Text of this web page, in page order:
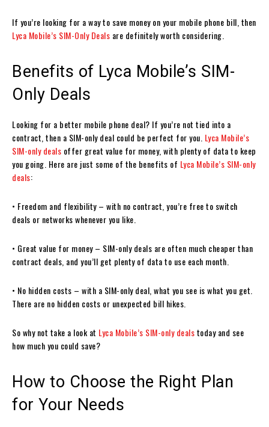
If you’re looking for a way to save money on your mobile phone bill, then
Lyca Mobile’s SIM-Only Deals are definitely worth considering.
Benefits of Lyca Mobile’s SIM-
Only Deals
Looking for a better mobile phone deal? If you’re not tied into a
contract, then a SIM-only deal could be perfect for you. Lyca Mobile’s
SIM-only deals offer great value for money, with plenty of data to keep
you going. Here are just some of the benefits of Lyca Mobile’s SIM-only
deals:
• Freedom and flexibility – with no contract, you’re free to switch
deals or networks whenever you like.
• Great value for money – SIM-only deals are often much cheaper than
contract deals, and you’ll get plenty of data to use each month.
• No hidden costs – with a SIM-only deal, what you see is what you get.
There are no hidden costs or unexpected bill hikes.
So why not take a look at Lyca Mobile’s SIM-only dealstoday and see
how much you could save?
How to Choose the Right Plan
for Your Needs